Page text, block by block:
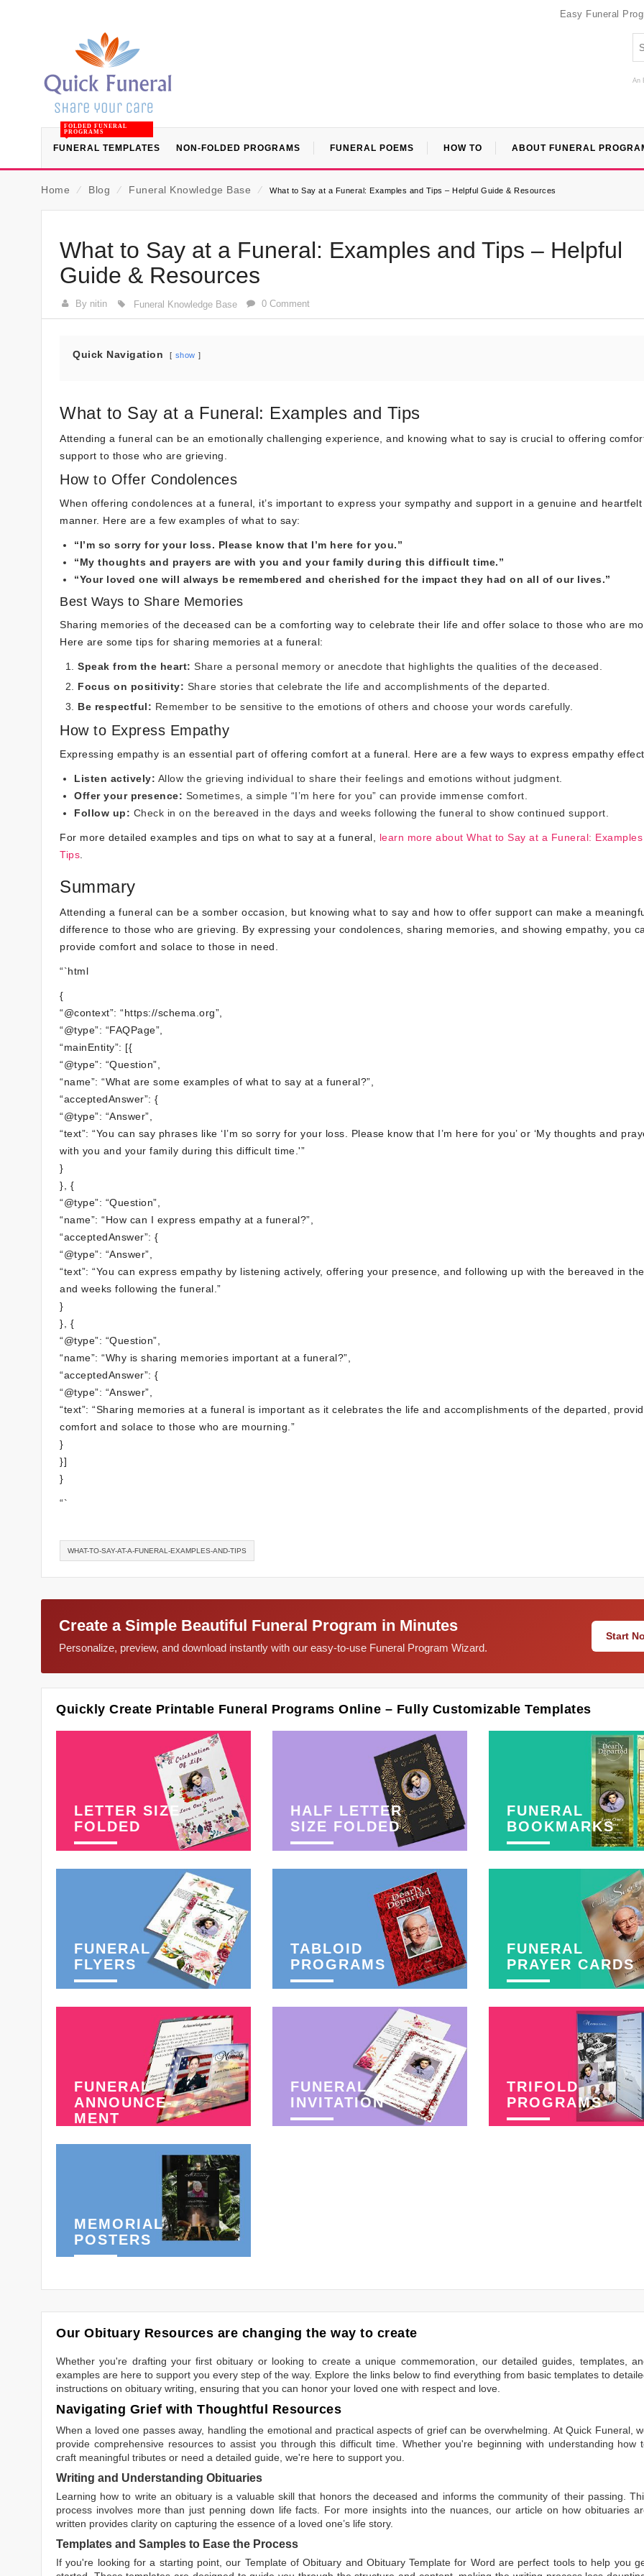
Easy Funeral
An
FUNERAL TEMPLATES
FOLDED FUNERAL
PROGRAMS
NON-FOLDED PROGRAMS FUNERAL POEMS HOW TO ABOUT FUNERAL
Home ⁄ Blog ⁄ Funeral Knowledge Base ⁄ What to Say at a Funeral: Examples and Tips – Helpful Guide & Resources
What to Say at a Funeral: Examples and Tips – Helpful
Guide & Resources
By nitin Funeral Knowledge Base 0 Comment
Quick Navigation show
What to Say at a Funeral: Examples and Tips
Attending a funeral can be an emotionally challenging experience, and knowing what to say is crucial to offering
support to those who are grieving.
How to Offer Condolences
When offering condolences at a funeral, it’s important to express your sympathy and support in a genuine and heartfelt
manner. Here are a few examples of what to say:
“I’m so sorry for your loss. Please know that I’m here for you.”
“My thoughts and prayers are with you and your family during this difficult time.”
“Your loved one will always be remembered and cherished for the impact they had on all of our lives.”
Best Ways to Share Memories
Sharing memories of the deceased can be a comforting way to celebrate their life and offer solace to those who are
Here are some tips for sharing memories at a funeral:
Speak from the heart: Share a personal memory or anecdote that highlights the qualities of the deceased.
Focus on positivity: Share stories that celebrate the life and accomplishments of the departed.
Be respectful: Remember to be sensitive to the emotions of others and choose your words carefully.
How to Express Empathy
Expressing empathy is an essential part of offering comfort at a funeral. Here are a few ways to express empathy
Listen actively: Allow the grieving individual to share their feelings and emotions without judgment.
Offer your presence: Sometimes, a simple “I’m here for you” can provide immense comfort.
Follow up: Check in on the bereaved in the days and weeks following the funeral to show continued support.
For more detailed examples and tips on what to say at a funeral, learn more about What to Say at a Funeral:
Tips
Summary
Attending a funeral can be a somber occasion, but knowing what to say and how to offer support can make a
difference to those who are grieving. By expressing your condolences, sharing memories, and showing empathy, you
provide comfort and solace to those in need.
“`html
{
“@context”: “https://schema.org”,
“@type”: “FAQPage”,
“mainEntity”: [{
“@type”: “Question”,
“name”: “What are some examples of what to say at a funeral?”,
“acceptedAnswer”: {
“@type”: “Answer”,
“text”: “You can say phrases like ‘I’m so sorry for your loss. Please know that I’m here for you’ or ‘My thoughts and
with you and your family during this difficult time.'”
}
}, {
“@type”: “Question”,
“name”: “How can I express empathy at a funeral?”,
“acceptedAnswer”: {
“@type”: “Answer”,
“text”: “You can express empathy by listening actively, offering your presence, and following up with the bereaved in
and weeks following the funeral.”
}
}, {
“@type”: “Question”,
“name”: “Why is sharing memories important at a funeral?”,
“acceptedAnswer”: {
“@type”: “Answer”,
“text”: “Sharing memories at a funeral is important as it celebrates the life and accomplishments of the departed,
comfort and solace to those who are mourning.”
}
}]
}
“`
WHAT-TO-SAY-AT-A-FUNERAL-EXAMPLES-AND-TIPS
Create a Simple Beautiful Funeral Program in Minutes
Personalize, preview, and download instantly with our easy-to-use Funeral Program Wizard.
Start
Quickly Create Printable Funeral Programs Online – Fully Customizable Templates
LETTER SIZE
FOLDED
HALF LETTER
SIZE FOLDED
FUNERAL
BOOKMARKS
FUNERAL
FLYERS
TABLOID
PROGRAMS
FUNERAL
PRAYER CARDS
FUNERAL
ANNOUNCE-
MENT
FUNERAL
INVITATION
TRIFOLD
PROGRAMS
MEMORIAL
POSTERS
Our Obituary Resources are changing the way to create
Whether you're drafting your first obituary or looking to create a unique commemoration, our detailed guides, templates,
examples are here to support you every step of the way. Explore the links below to find everything from basic templates to
instructions on obituary writing, ensuring that you can honor your loved one with respect and love.
Navigating Grief with Thoughtful Resources
When a loved one passes away, handling the emotional and practical aspects of grief can be overwhelming. At Quick Funeral,
provide comprehensive resources to assist you through this difficult time. Whether you're beginning with understanding how
craft meaningful tributes or need a detailed guide, we're here to support you.
Writing and Understanding Obituaries
Learning how to write an obituary is a valuable skill that honors the deceased and informs the community of their passing.
process involves more than just penning down life facts. For more insights into the nuances, our article on how obituaries
written provides clarity on capturing the essence of a loved one’s life story.
Templates and Samples to Ease the Process
If you're looking for a starting point, our Template of Obituary and Obituary Template for Word are perfect tools to help you